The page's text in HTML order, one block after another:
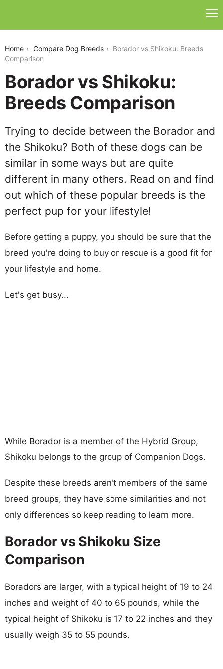
Home Compare Dog Breeds
Borador vs Shikoku: Breeds
Comparison
Borador vs Shikoku:
Breeds Comparison
Trying to decide between the Borador and
the Shikoku? Both of these dogs can be
similar in some ways but are quite
different in many others. Read on and find
out which of these popular breeds is the
perfect pup for your lifestyle!
Before getting a puppy, you should be sure that the
breed you're doing to buy or rescue is a good fit for
your lifestyle and home.
Let's get busy...
While Borador is a member of the Hybrid Group,
Shikoku belongs to the group of Companion Dogs.
Despite these breeds aren't members of the same
breed groups, they have some similarities and not
only differences so keep reading to learn more.
Borador vs Shikoku Size
Comparison
Boradors are larger, with a typical height of 19 to 24
inches and weight of 40 to 65 pounds, while the
typical height of Shikoku is 17 to 22 inches and they
usually weigh 35 to 55 pounds.